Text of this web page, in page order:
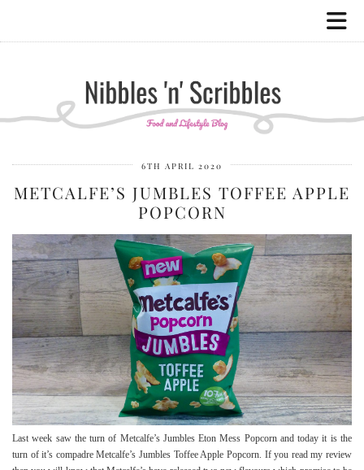
6TH APRIL 2020
METCALFE’S JUMBLES TOFFEE APPLE
POPCORN
Last week saw the turn of Metcalfe’s Jumbles Eton Mess Popcorn and today it is the
turn of it’s compadre Metcalfe’s Jumbles Toffee Apple Popcorn. If you read my review